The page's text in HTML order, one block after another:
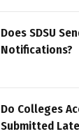
Does SDSU
Notifications?
Do Colleges
Submitted